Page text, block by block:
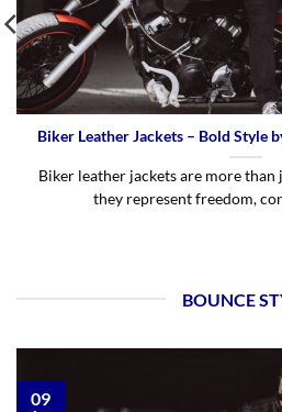
Biker Leather Jackets – Bold Style
Biker leather jackets are more
they represent freedom,
BOUNCE
09